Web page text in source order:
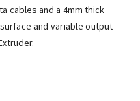
cables and a 4mm thick
and variable output